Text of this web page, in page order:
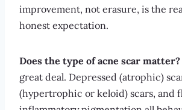
improvement, not erasure, is the
honest expectation.
Does the type of acne scar matter?
great deal. Depressed (atrophic)
(hypertrophic or keloid) scars, and